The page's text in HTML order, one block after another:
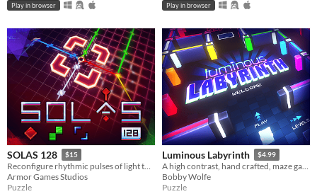
Play in browser Play in browser
SOLAS 128 $15
Reconfigure rhythmic pulses of light to breathe life back into an ancient machine
Armor Games Studios
Puzzle
Luminous Labyrinth $4.99
A high contrast, hand crafted, maze game full of colorful obstacles and puzzle solving
Bobby Wolfe
Puzzle